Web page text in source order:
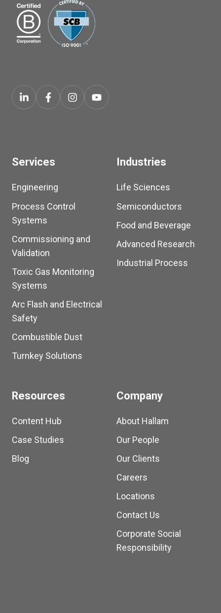
Services
Engineering
Process Control
Systems
Commissioning and
Validation
Toxic Gas Monitoring
Systems
Arc Flash and Electrical
Safety
Combustible Dust
Turnkey Solutions
Industries
Life Sciences
Semiconductors
Food and Beverage
Advanced Research
Industrial Process
Resources
Content Hub
Case Studies
Blog
Company
About Hallam
Our People
Our Clients
Careers
Locations
Contact Us
Corporate Social
Responsibility